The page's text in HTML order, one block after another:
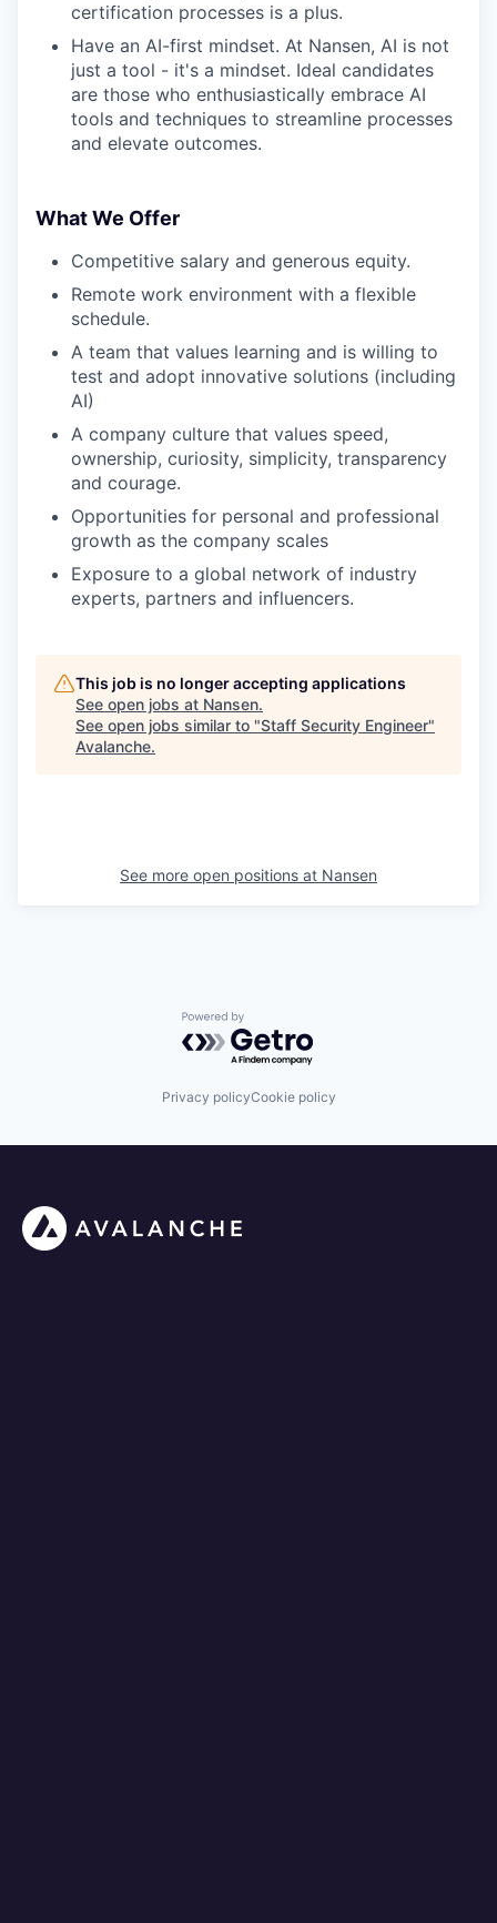
certification processes is a plus.
Have an AI-first mindset. At Nansen, AI is not
just a tool - it's a mindset. Ideal candidates
are those who enthusiastically embrace AI
tools and techniques to streamline processes
and elevate outcomes.
What We Offer
Competitive salary and generous equity.
Remote work environment with a flexible
schedule.
A team that values learning and is willing to
test and adopt innovative solutions (including
AI)
A company culture that values speed,
ownership, curiosity, simplicity, transparency
and courage.
Opportunities for personal and professional
growth as the company scales
Exposure to a global network of industry
experts, partners and influencers.
This job is no longer accepting applications
See open jobs at Nansen.
See open jobs similar to "Staff Security Engineer"
Avalanche.
See more open positions at Nansen
Powered by Getro.com
Privacy policyCookie policy